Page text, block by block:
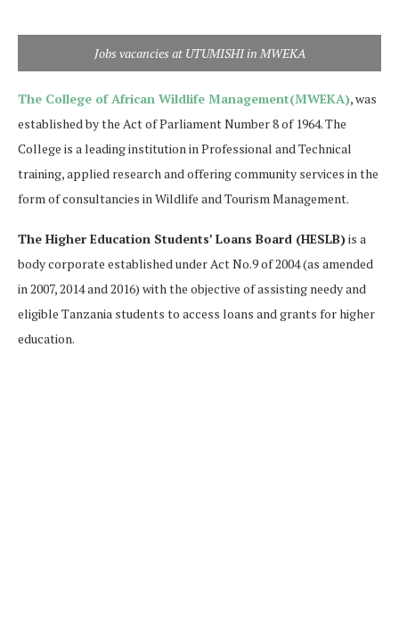
Jobs vacancies at UTUMISHI in MWEKA
The College of African Wildlife Management(MWEKA), was
established by the Act of Parliament Number 8 of 1964. The
College is a leading institution in Professional and Technical
training, applied research and offering community services in the
form of consultancies in Wildlife and Tourism Management.
The Higher Education Students’ Loans Board (HESLB)is a
body corporate established under Act No.9 of 2004 (as amended
in 2007, 2014 and 2016) with the objective of assisting needy and
eligible Tanzania students to access loans and grants for higher
education.